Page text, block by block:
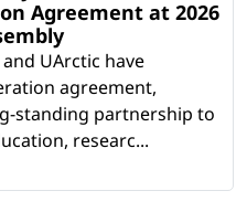
Agreement at 2026
UArctic have
agreement,
standing partnership to
researc...